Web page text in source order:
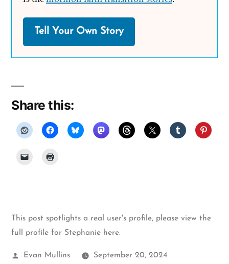
Tell Your Own Story
Share this:
This post spotlights a real user's profile, please view the
full profile for Stephanie here.
Posted
Evan Mullins
September 20, 2024